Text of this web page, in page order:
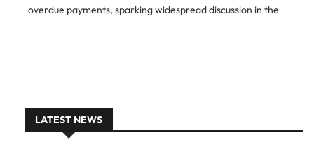
overdue payments, sparking widespread discussion in the
LATEST NEWS